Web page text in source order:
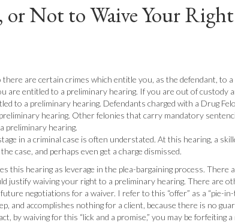
or Not to Waive Your
are certain crimes which entitle you, as the defendant, to
are entitled to a preliminary hearing. If you are out of custody
to a preliminary hearing. Defendants charged with a Drug
hearing. Other felonies that carry mandatory
preliminary hearing.
in a criminal case is often understated. At this hearing, a
case, and perhaps even get a charge dismissed.
this hearing as leverage in the plea-bargaining process. There
justify waiving your right to a preliminary hearing. There are
negotiations for a waiver. I refer to this “offer” as a “pie-
and accomplishes nothing for a client, because there is no
by waiving for this “lick and a promise,” you may be forfeiting